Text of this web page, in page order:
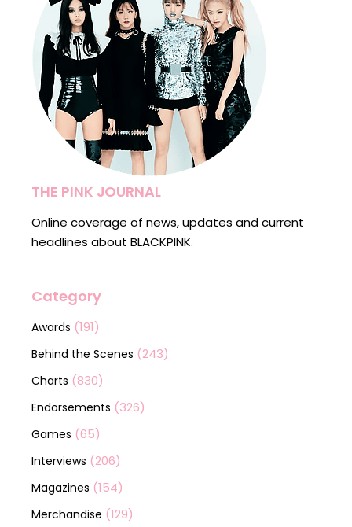
THE PINK JOURNAL
Online coverage of news, updates and current
headlines about BLACKPINK.
Category
Awards (191)
Behind the Scenes (243)
Charts (830)
Endorsements (326)
Games (65)
Interviews (206)
Magazines (154)
Merchandise (129)